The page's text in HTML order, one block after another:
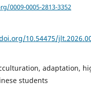
0009-0005-2813-3352
10.54475/
adaptation,
students